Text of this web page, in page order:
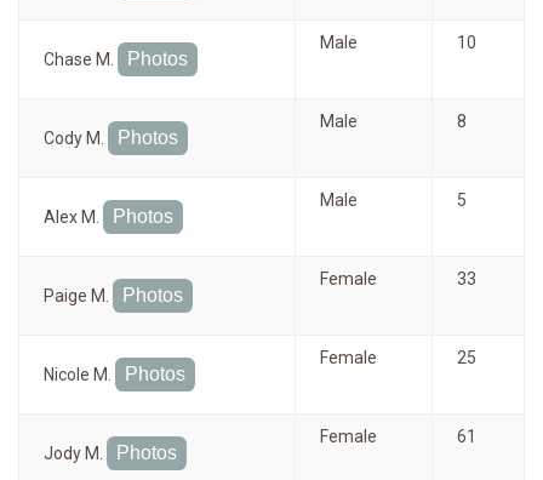
Chase M. Photos
Male 10
Cody M. Photos
Male 8
Alex M. Photos
Male 5
Paige M. Photos
Female 33
Nicole M. Photos
Female 25
Jody M. Photos
Female 61